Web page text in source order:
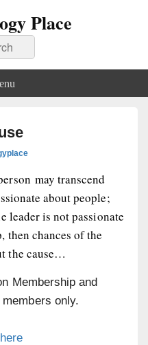
Place
may transcend
about people;
leader is not passionate
then chances of the
the cause…
Membership and
only.